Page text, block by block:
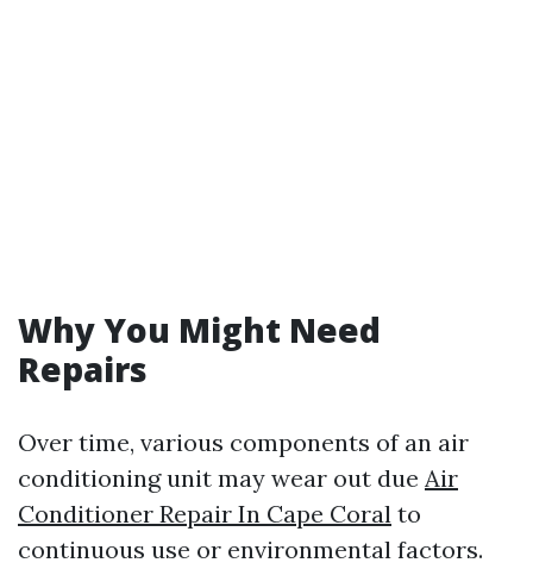
Why You Might Need
Repairs
Over time, various components of an air
conditioning unit may wear out due Air
Conditioner Repair In Cape Coral to
continuous use or environmental factors.